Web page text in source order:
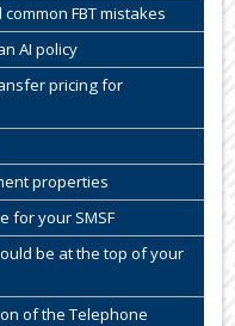
FBT mistakes
AI policy
pricing for
properties
for your SMSF
be at the top of your
of the Telephone